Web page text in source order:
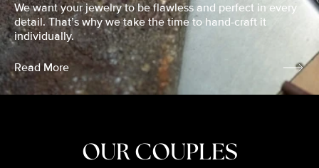
We want your jewelry to be flawless and perfect in every
detail. That’s why we take the time to hand-craft it
individually.
Read More
OUR COUPLES